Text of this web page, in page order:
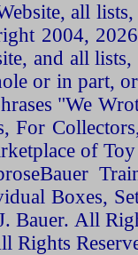
all
2004,
and all
or in part,
"We
For
of
Boxes,
Bauer. All
Rights